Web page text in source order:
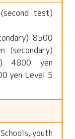
test)
8500
(secondary)
4800 yen
yen Level 5
youth